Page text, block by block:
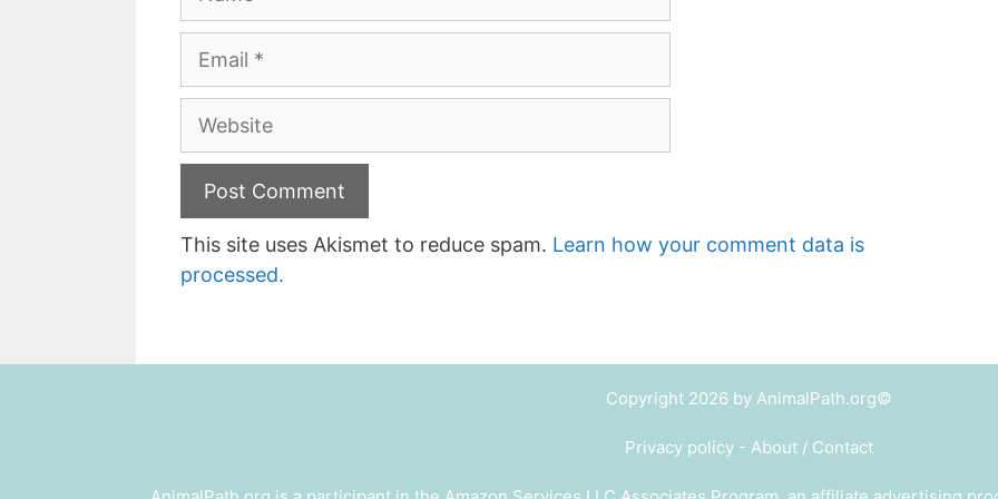
Website
This site uses Akismet to reduce spam. Learn how your comment data is
processed.
Copyright 2026 by AnimalPath.org©
Privacy policy- About / Contact